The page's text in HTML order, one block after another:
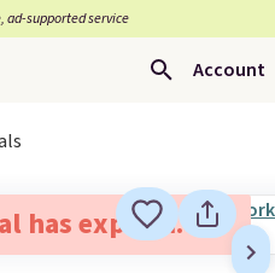
ad-supported service
Account
has expired.